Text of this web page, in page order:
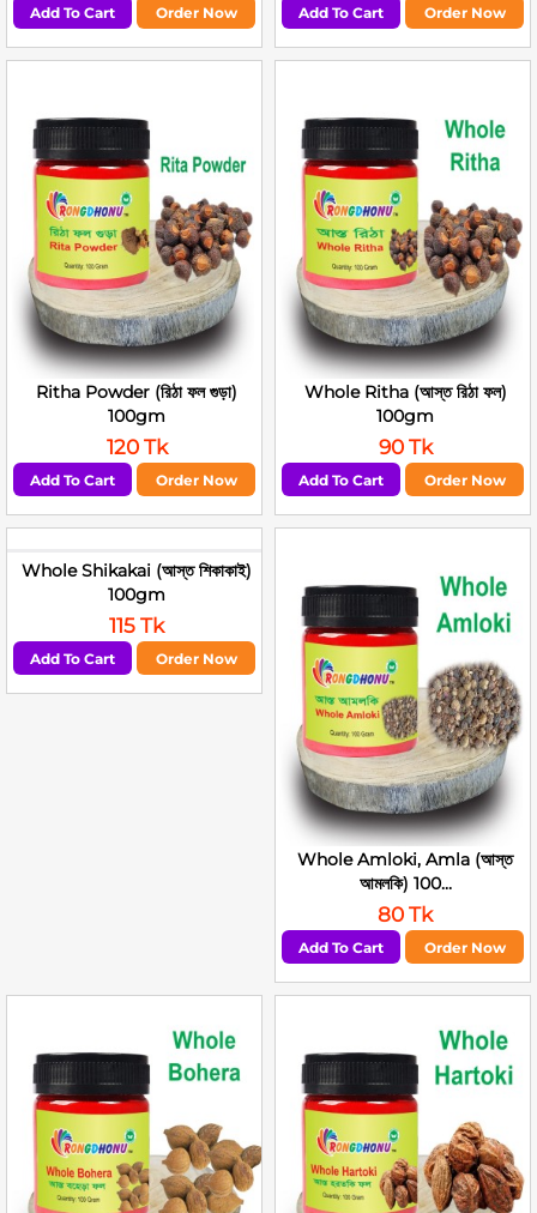
Add To Cart Order Now Add To Cart Order Now
Ritha Powder (রিঠা ফল গুড়া)
100gm
120 Tk
Add To Cart Order Now
Whole Ritha (আস্ত রিঠা ফল)
100gm
90 Tk
Add To Cart Order Now
Whole Shikakai (আস্ত শিকাকাই)
100gm
115 Tk
Add To Cart Order Now
Whole Amloki, Amla (আস্ত
আমলকি) 100...
80 Tk
Add To Cart Order Now